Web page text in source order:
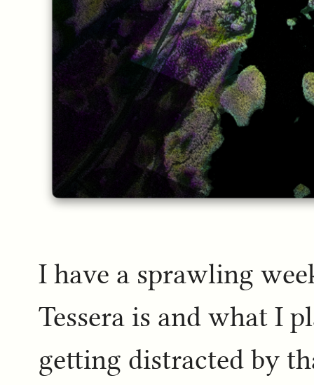
I have a sprawling
Tessera is and what I
getting distracted by